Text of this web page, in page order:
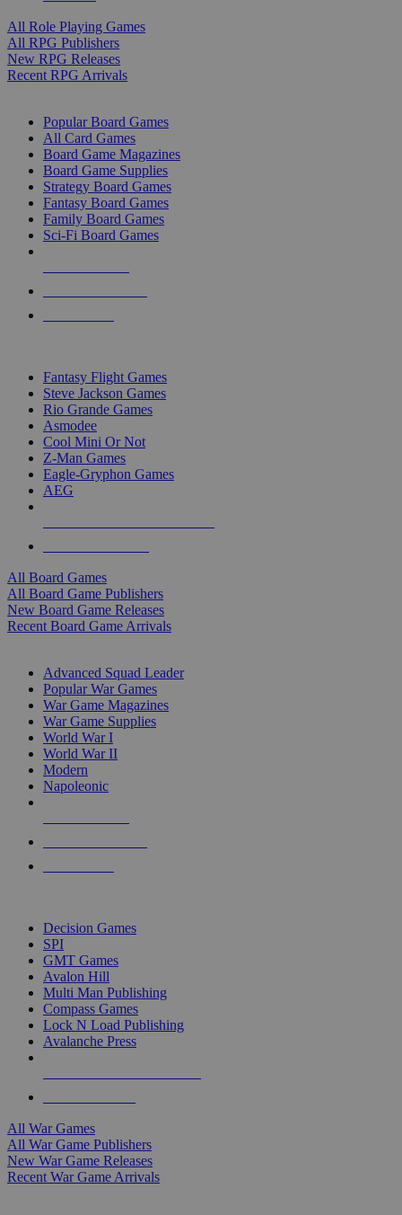
All Role Playing Games
All RPG Publishers
New RPG Releases
Recent RPG Arrivals
Popular Board Games
All Card Games
Board Game Magazines
Board Game Supplies
Strategy Board Games
Fantasy Board Games
Family Board Games
Sci-Fi Board Games
Fantasy Flight Games
Steve Jackson Games
Rio Grande Games
Asmodee
Cool Mini Or Not
Z-Man Games
Eagle-Gryphon Games
AEG
All Board Games
All Board Game Publishers
New Board Game Releases
Recent Board Game Arrivals
Advanced Squad Leader
Popular War Games
War Game Magazines
War Game Supplies
World War I
World War II
Modern
Napoleonic
Decision Games
SPI
GMT Games
Avalon Hill
Multi Man Publishing
Compass Games
Lock N Load Publishing
Avalanche Press
All War Games
All War Game Publishers
New War Game Releases
Recent War Game Arrivals